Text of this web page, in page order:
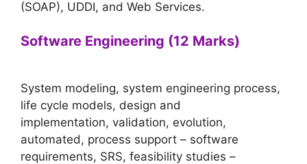
(SOAP), UDDI, and Web Services.
Software Engineering (12 Marks)
System modeling, system engineering process,
life cycle models, design and
implementation, validation, evolution,
automated, process support – software
requirements, SRS, feasibility studies –